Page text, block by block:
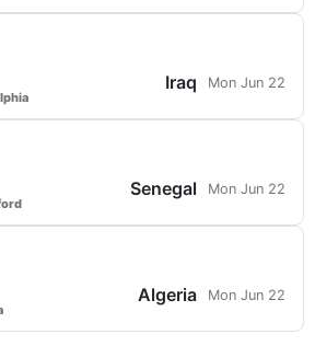
Iraq Mon Jun 22
Senegal Mon Jun 22
Algeria Mon Jun 22